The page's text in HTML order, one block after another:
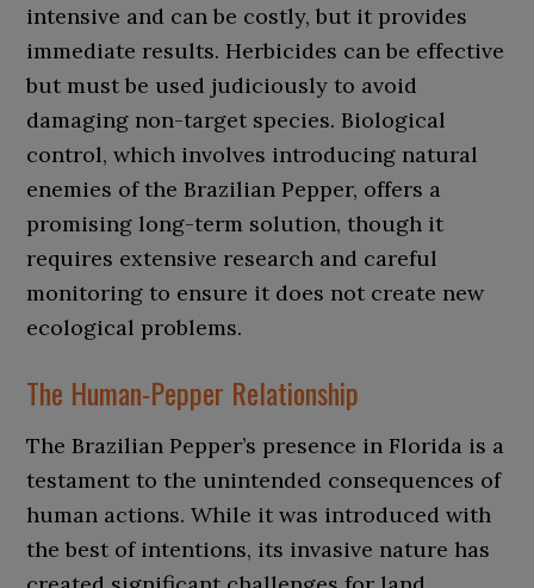
intensive and can be costly, but it provides
immediate results. Herbicides can be effective
but must be used judiciously to avoid
damaging non-target species. Biological
control, which involves introducing natural
enemies of the Brazilian Pepper, offers a
promising long-term solution, though it
requires extensive research and careful
monitoring to ensure it does not create new
ecological problems.
The Human-Pepper Relationship
The Brazilian Pepper’s presence in Florida is a
testament to the unintended consequences of
human actions. While it was introduced with
the best of intentions, its invasive nature has